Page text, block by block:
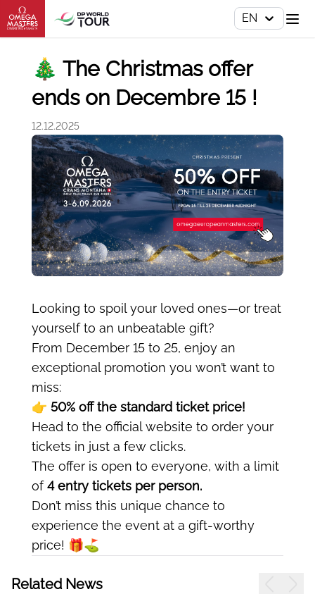
EN
🎄 The Christmas offer
ends on Decembre 15 !
12.12.2025
Looking to spoil your loved ones—or treat
yourself to an unbeatable gift?
From December 15 to 25, enjoy an
exceptional promotion you won’t want to
miss:
👉 50% off the standard ticket price!
Head to the official website to order your
tickets in just a few clicks.
The offer is open to everyone, with a limit
of4 entry tickets per person.
Don’t miss this unique chance to
experience the event at a gift-worthy
price! 🎁⛳
Related News